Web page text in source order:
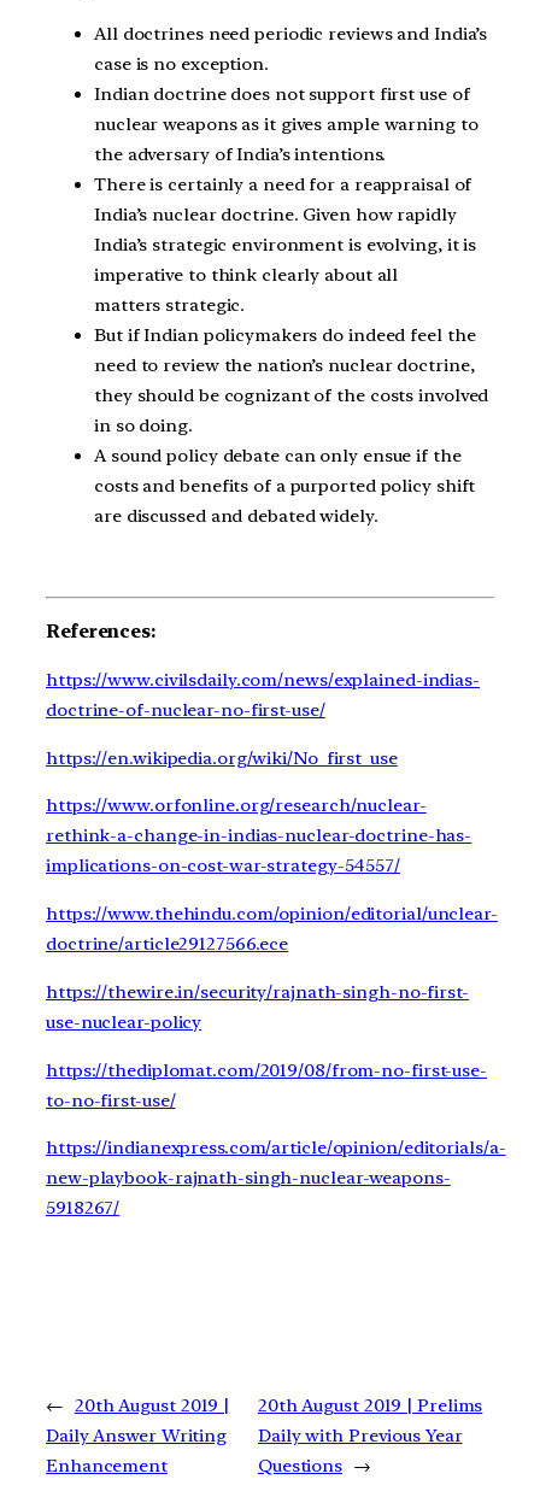
All doctrines need periodic reviews and India’s
case is no exception.
Indian doctrine does not support first use of
nuclear weapons as it gives ample warning to
the adversary of India’s intentions.
There is certainly a need for a reappraisal of
India’s nuclear doctrine. Given how rapidly
India’s strategic environment is evolving, it is
imperative to think clearly about all
matters strategic.
But if Indian policymakers do indeed feel the
need to review the nation’s nuclear doctrine,
they should be cognizant of the costs involved
in so doing.
A sound policy debate can only ensue if the
costs and benefits of a purported policy shift
are discussed and debated widely.
References:
https://www.civilsdaily.com/news/explained-indias-
doctrine-of-nuclear-no-first-use/
https://en.wikipedia.org/wiki/No_first_use
https://www.orfonline.org/research/nuclear-
rethink-a-change-in-indias-nuclear-doctrine-has-
implications-on-cost-war-strategy-54557/
https://www.thehindu.com/opinion/editorial/unclear-
doctrine/article29127566.ece
https://thewire.in/security/rajnath-singh-no-first-
use-nuclear-policy
https://thediplomat.com/2019/08/from-no-first-use-
to-no-first-use/
https://indianexpress.com/article/opinion/editorials/a-
new-playbook-rajnath-singh-nuclear-weapons-
5918267/
← 20th August 2019 |
Daily Answer Writing
Enhancement
20th August 2019 | Prelims
Daily with Previous Year
Questions →